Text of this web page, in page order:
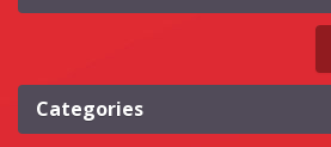
Categories